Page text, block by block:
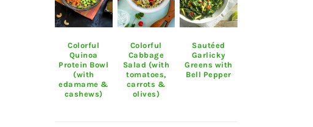
Colorful
Quinoa
Protein Bowl
(with
edamame &
cashews)
Colorful
Cabbage
Salad (with
tomatoes,
carrots &
olives)
Sautéed
Garlicky
Greens with
Bell Pepper